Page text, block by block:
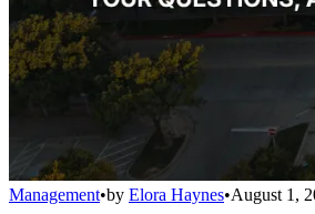
Management•by Elora Haynes•August 1,